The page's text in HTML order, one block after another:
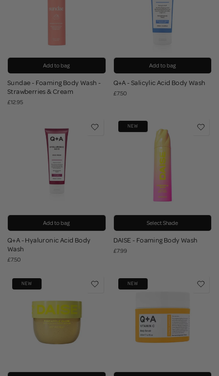
Add to bag
Sundae - Foaming Body Wash -
Strawberries & Cream
£12.95
Add to bag
Q+A - Salicylic Acid Body Wash
£7.50
Add to bag
Q+A - Hyaluronic Acid Body
Wash
£7.50
NEW
Select Shade
DAISE - Foaming Body Wash
£7.99
NEW NEW